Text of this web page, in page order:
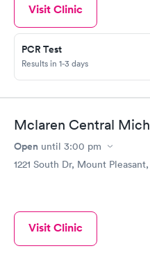
Visit Clinic
PCR Test
Results in 1-3 days
Mclaren Central
Open until 3:00 pm
1221 South Dr, Mount
Visit Clinic